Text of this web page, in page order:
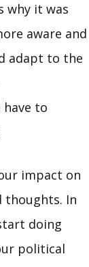
why it was
aware and
adapt to the
to
impact on
thoughts. In
doing
political